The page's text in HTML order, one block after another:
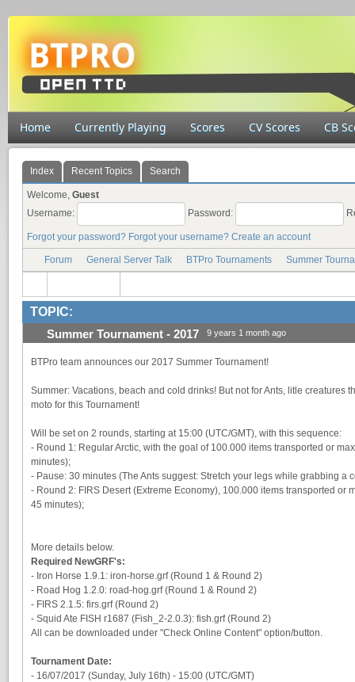
Home Currently Playing Scores CV Scores CB
Index Recent Topics Search
Welcome, Guest
Username:
Password:
Forgot your password? Forgot your username? Create an account
Forum General Server Talk BTPro Tournaments Summer
TOPIC:
Summer Tournament - 2017 9 years 1 month ago
BTPro team announces our 2017 Summer Tournament!
Summer: Vacations, beach and cold drinks! But not for Ants, litle creatures
moto for this Tournament!
Will be set on 2 rounds, starting at 15:00 (UTC/GMT), with this sequence:
- Round 1: Regular Arctic, with the goal of 100.000 items transported or
minutes);
- Pause: 30 minutes (The Ants suggest: Stretch your legs while grabbing a
- Round 2: FIRS Desert (Extreme Economy), 100.000 items transported or
45 minutes);
More details below.
Required NewGRF's:
- Iron Horse 1.9.1: iron-horse.grf (Round 1 & Round 2)
- Road Hog 1.2.0: road-hog.grf (Round 1 & Round 2)
- FIRS 2.1.5: firs.grf (Round 2)
- Squid Ate FISH r1687 (Fish_2-2.0.3): fish.grf (Round 2)
All can be downloaded under "Check Online Content" option/button.
Tournament Date:
- 16/07/2017 (Sunday, July 16th) - 15:00 (UTC/GMT)